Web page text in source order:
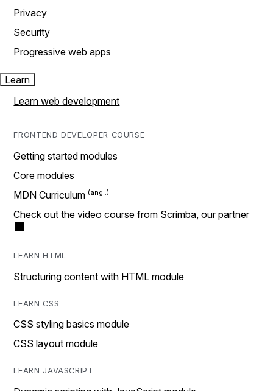
Privacy
Security
Progressive web apps
Learn
Learn web development
FRONTEND DEVELOPER COURSE
Getting started modules
Core modules
MDN Curriculum
Check out the video course from Scrimba, our partner
LEARN HTML
Structuring content with HTML module
LEARN CSS
CSS styling basics module
CSS layout module
LEARN JAVASCRIPT